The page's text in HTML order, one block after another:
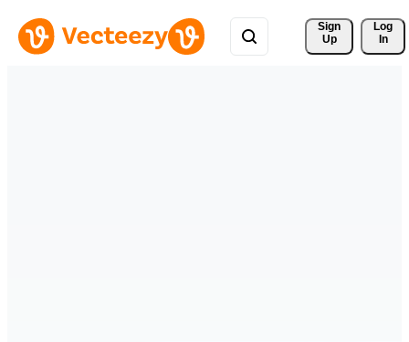
Sign
Up
Log
In